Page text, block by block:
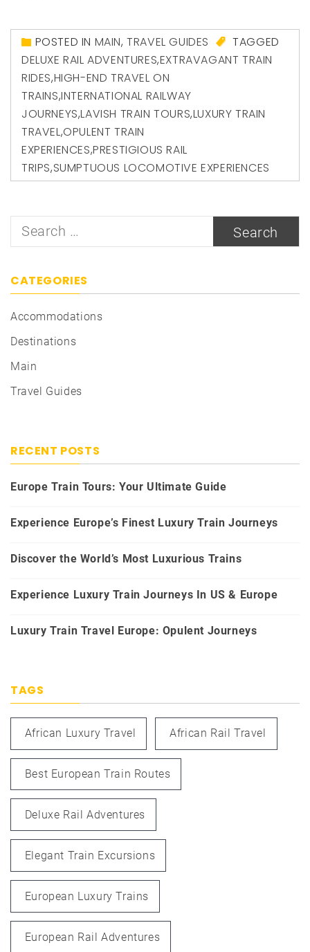
POSTED IN MAIN,TRAVEL GUIDES
TAGGED
DELUXE RAIL ADVENTURES,EXTRAVAGANT TRAIN
RIDES,HIGH-END TRAVEL ON
TRAINS,INTERNATIONAL RAILWAY
JOURNEYS,LAVISH TRAIN TOURS,LUXURY TRAIN
TRAVEL,OPULENT TRAIN
EXPERIENCES,PRESTIGIOUS RAIL
TRIPS,SUMPTUOUS LOCOMOTIVE EXPERIENCES
Search
CATEGORIES
Accommodations
Destinations
Main
Travel Guides
RECENT POSTS
Europe Train Tours: Your Ultimate Guide
Experience Europe’s Finest Luxury Train Journeys
Discover the World’s Most Luxurious Trains
Experience Luxury Train Journeys In US & Europe
Luxury Train Travel Europe: Opulent Journeys
TAGS
African Luxury Travel African Rail Travel
Best European Train Routes
Deluxe Rail Adventures
Elegant Train Excursions
European Luxury Trains
European Rail Adventures